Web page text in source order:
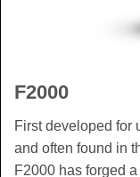
F2000
First developed for
and often found in
F2000 has forged